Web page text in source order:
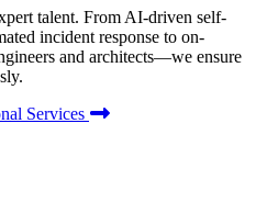
talent. From AI-driven self-
incident response to on-
and architects—we ensure
Services